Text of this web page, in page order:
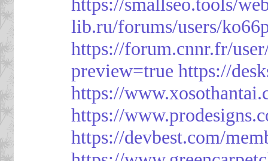
lib.ru/forums/users/
https://forum.cnnr.fr/
preview=true https://
https://
https://
https://devbest.com/